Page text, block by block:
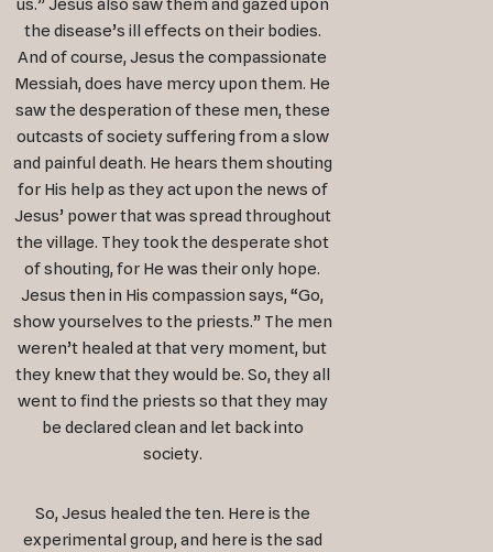
us.” Jesus also saw them and gazed upon
the disease’s ill effects on their bodies.
And of course, Jesus the compassionate
Messiah, does have mercy upon them. He
saw the desperation of these men, these
outcasts of society suffering from a slow
and painful death. He hears them shouting
for His help as they act upon the news of
Jesus’ power that was spread throughout
the village. They took the desperate shot
of shouting, for He was their only hope.
Jesus then in His compassion says, “Go,
show yourselves to the priests.” The men
weren’t healed at that very moment, but
they knew that they would be. So, they all
went to find the priests so that they may
be declared clean and let back into
society.
So, Jesus healed the ten. Here is the
experimental group, and here is the sad